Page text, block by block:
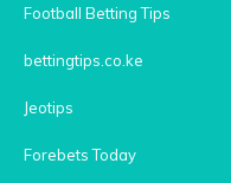
Football Betting Tips
bettingtips.co.ke
Jeotips
Forebets Today